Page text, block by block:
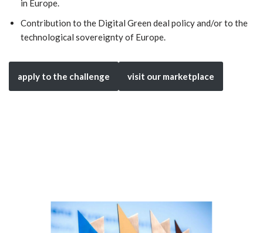
in Europe.
Contribution to the Digital Green deal policy and/or to the
technological sovereignty of Europe.
apply to the challenge visit our marketplace